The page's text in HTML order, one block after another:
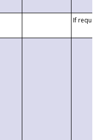
If requested